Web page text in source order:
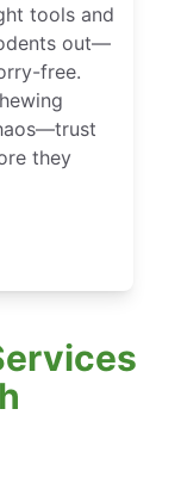
tools and
out—
free.
they